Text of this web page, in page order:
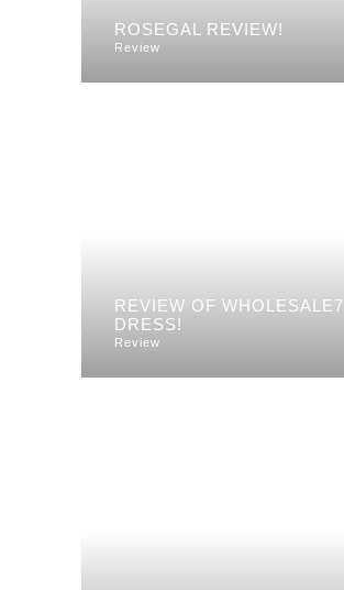
ROSEGAL REVIEW!
Review
REVIEW OF WHOLESALE7
DRESS!
Review